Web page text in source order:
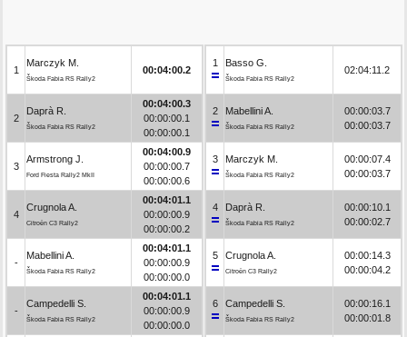
1
Marczyk M.
Škoda Fabia RS Rally2
00:04:00.2
2
Daprà R.
Škoda Fabia RS Rally2
00:04:00.3
00:00:00.1
00:00:00.1
3
Armstrong J.
Ford Fiesta Rally2 MkII
00:04:00.9
00:00:00.7
00:00:00.6
4
Crugnola A.
Citroën C3 Rally2
00:04:01.1
00:00:00.9
00:00:00.2
-
Mabellini A.
Škoda Fabia RS Rally2
00:04:01.1
00:00:00.9
00:00:00.0
-
Campedelli S.
Škoda Fabia RS Rally2
00:04:01.1
00:00:00.9
00:00:00.0
1 Basso G.
Škoda Fabia RS Rally2
02:04:11.2
2 Mabellini A.
Škoda Fabia RS Rally2
00:00:03.7
00:00:03.7
3 Marczyk M.
Škoda Fabia RS Rally2
00:00:07.4
00:00:03.7
4 Daprà R.
Škoda Fabia RS Rally2
00:00:10.1
00:00:02.7
5 Crugnola A.
Citroën C3 Rally2
00:00:14.3
00:00:04.2
6 Campedelli S.
Škoda Fabia RS Rally2
00:00:16.1
00:00:01.8